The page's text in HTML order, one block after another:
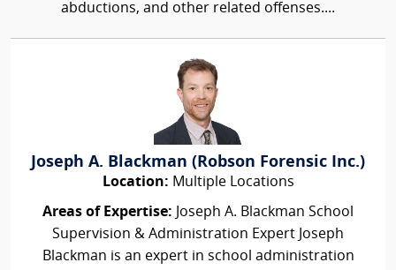
abductions, and other related offenses....
Joseph A. Blackman (Robson Forensic Inc.)
Location: Multiple Locations
Areas of Expertise: Joseph A. Blackman School
Supervision & Administration Expert Joseph
Blackman is an expert in school administration